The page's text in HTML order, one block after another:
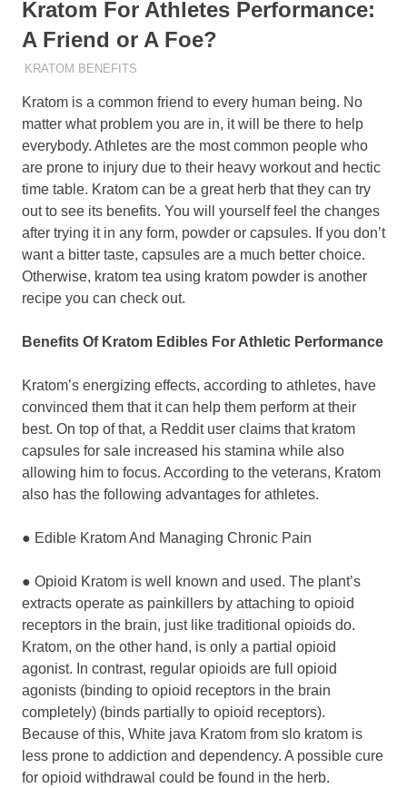
Kratom For Athletes Performance:
A Friend or A Foe?
MAY 4, 2022
STAFF
KRATOM BENEFITS
Kratom is a common friend to every human being. No
matter what problem you are in, it will be there to help
everybody. Athletes are the most common people who
are prone to injury due to their heavy workout and hectic
time table. Kratom can be a great herb that they can try
out to see its benefits. You will yourself feel the changes
after trying it in any form, powder or capsules. If you don’t
want a bitter taste, capsules are a much better choice.
Otherwise, kratom tea using kratom powder is another
recipe you can check out.
Benefits Of Kratom Edibles For Athletic Performance
Kratom’s energizing effects, according to athletes, have
convinced them that it can help them perform at their
best. On top of that, a Reddit user claims that kratom
capsules for sale increased his stamina while also
allowing him to focus. According to the veterans, Kratom
also has the following advantages for athletes.
● Edible Kratom And Managing Chronic Pain
● Opioid Kratom is well known and used. The plant’s
extracts operate as painkillers by attaching to opioid
receptors in the brain, just like traditional opioids do.
Kratom, on the other hand, is only a partial opioid
agonist. In contrast, regular opioids are full opioid
agonists (binding to opioid receptors in the brain
completely) (binds partially to opioid receptors).
Because of this, White java Kratom from slo kratom is
less prone to addiction and dependency. A possible cure
for opioid withdrawal could be found in the herb.